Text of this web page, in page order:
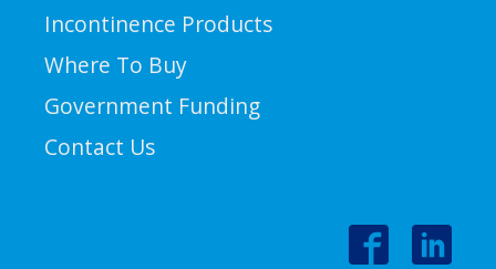
Incontinence Products
Where To Buy
Government Funding
Contact Us